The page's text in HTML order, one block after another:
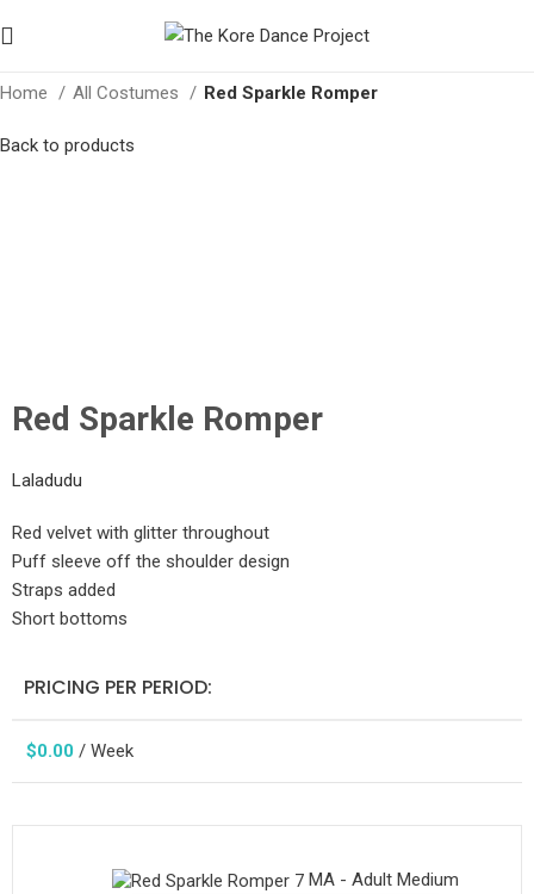
Home All Costumes Red Sparkle Romper
Back to products
Red Sparkle Romper
Laladudu
Red velvet with glitter throughout
Puff sleeve off the shoulder design
Straps added
Short bottoms
PRICING PER PERIOD:
$0.00 / Week
MA - Adult Medium